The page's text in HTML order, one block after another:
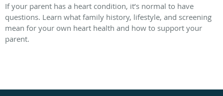
If your parent has a heart condition, it’s normal to have
questions. Learn what family history, lifestyle, and screening
mean for your own heart health and how to support your
parent.